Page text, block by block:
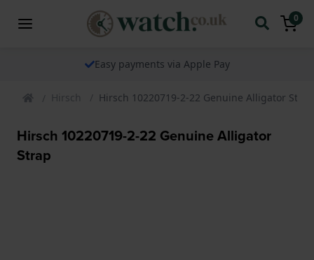
0
Easy payments via Apple Pay
Hirsch Hirsch 10220719-2-22 Genuine Alligator Strap
Hirsch 10220719-2-22 Genuine Alligator
Strap